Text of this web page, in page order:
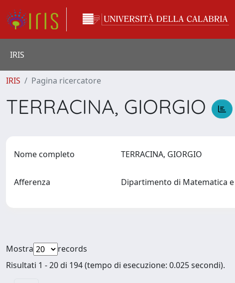
IRIS
IRIS Pagina ricercatore
TERRACINA, GIORGIO
Nome completo TERRACINA, GIORGIO
Afferenza Dipartimento di Matematica
Mostra
records
Risultati 1 - 20 di 194 (tempo di esecuzione: 0.025 secondi).